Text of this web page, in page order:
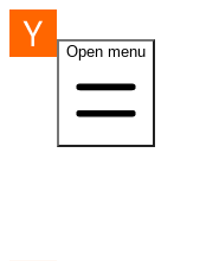
Open menu